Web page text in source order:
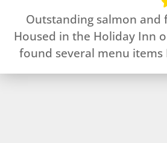
Outstanding salmon and
Housed in the Holiday Inn
found several menu